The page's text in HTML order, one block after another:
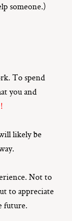
someone.)
To spend
you and
likely be
Not to
to appreciate
future.